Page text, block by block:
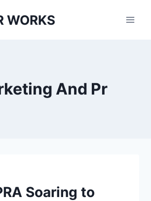
WORKS
And Pr
Soaring to